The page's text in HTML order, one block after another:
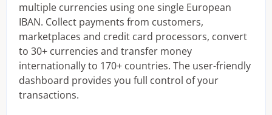
multiple currencies using one single European
IBAN. Collect payments from customers,
marketplaces and credit card processors, convert
to 30+ currencies and transfer money
internationally to 170+ countries. The user-friendly
dashboard provides you full control of your
transactions.